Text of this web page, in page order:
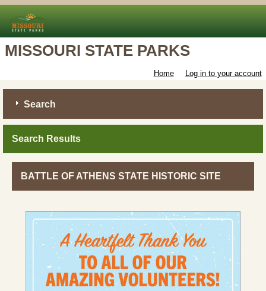
MISSOURI STATE PARKS
Home Log in to your account
Search
Search Results
BATTLE OF ATHENS STATE HISTORIC SITE